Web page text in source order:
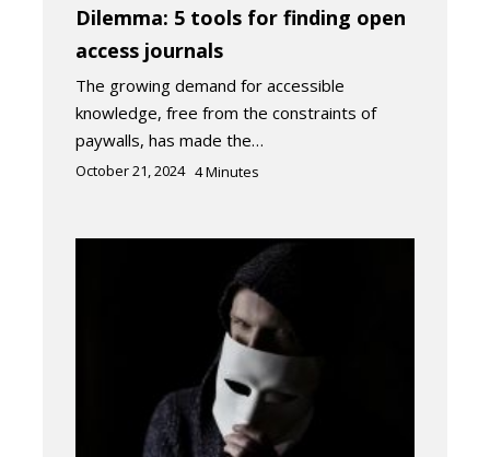
Dilemma: 5 tools for finding open
access journals
The growing demand for accessible
knowledge, free from the constraints of
paywalls, has made the…
October 21, 2024 4Minutes